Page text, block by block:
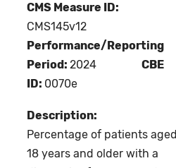
CMS Measure ID:
CMS145v12
Performance/Reporting
Period:2024
CBE
ID: 0070e
Description:
Percentage of patients aged
18 years and older with a